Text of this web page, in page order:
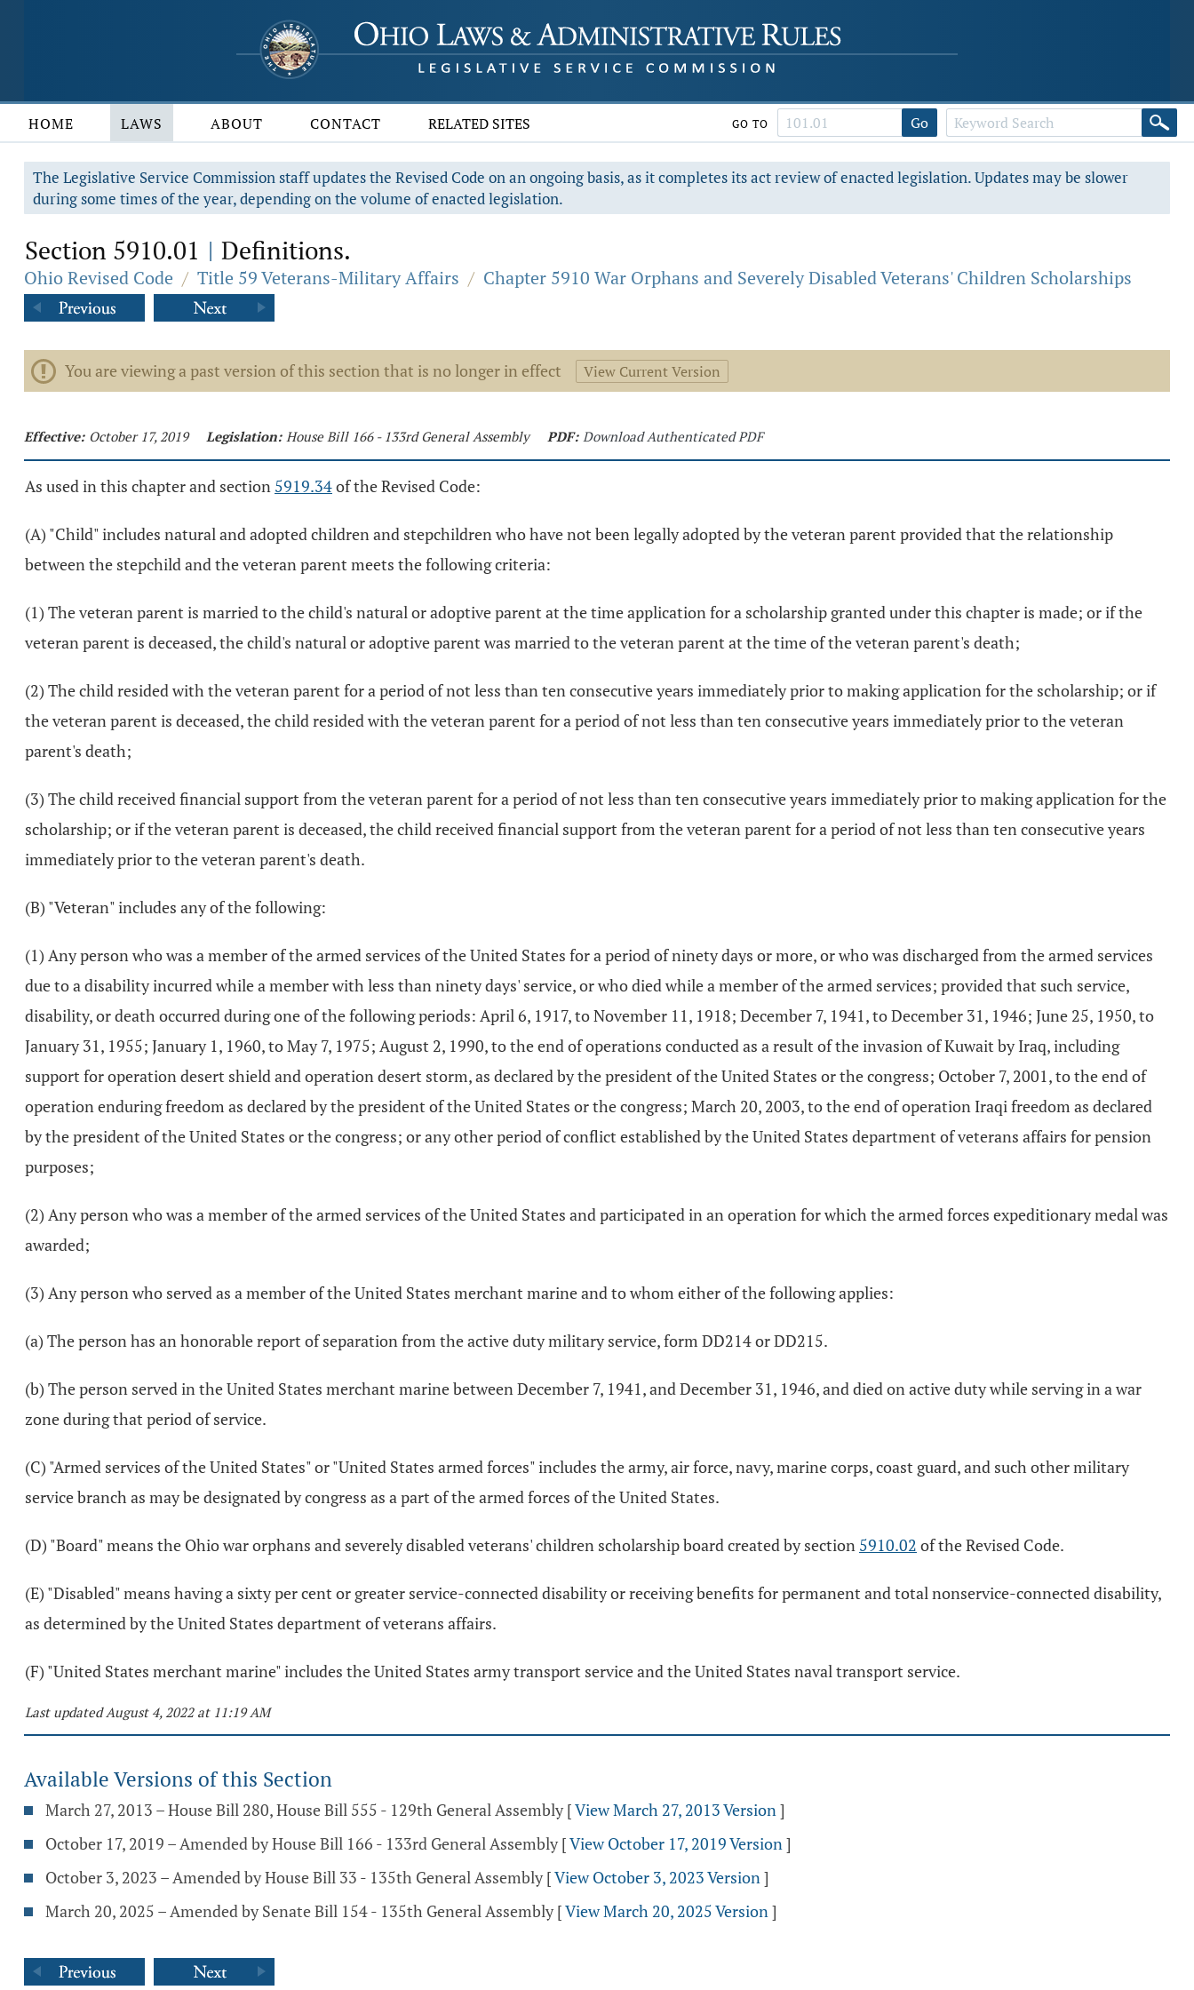
HOME LAWS ABOUT CONTACT RELATED SITES GO TO Go
The Legislative Service Commission staff updates the Revised Code on an ongoing basis, as it completes its act review of enacted legislation. Updates may be slower
during some times of the year, depending on the volume of enacted legislation.
Section 5910.01 | Definitions.
Ohio Revised Code / Title 59 Veterans-Military Affairs / Chapter 5910 War Orphans and Severely Disabled Veterans' Children Scholarships
You are viewing a past version of this section that is no longer in effect View Current Version
Effective: October 17, 2019 Legislation: House Bill 166 - 133rd General Assembly PDF: Download Authenticated PDF
As used in this chapter and section 5919.34of the Revised Code:
(A) "Child" includes natural and adopted children and stepchildren who have not been legally adopted by the veteran parent provided that the relationship
between the stepchild and the veteran parent meets the following criteria:
(1) The veteran parent is married to the child's natural or adoptive parent at the time application for a scholarship granted under this chapter is made; or if the
veteran parent is deceased, the child's natural or adoptive parent was married to the veteran parent at the time of the veteran parent's death;
(2) The child resided with the veteran parent for a period of not less than ten consecutive years immediately prior to making application for the scholarship; or if
the veteran parent is deceased, the child resided with the veteran parent for a period of not less than ten consecutive years immediately prior to the veteran
parent's death;
(3) The child received financial support from the veteran parent for a period of not less than ten consecutive years immediately prior to making application for the
scholarship; or if the veteran parent is deceased, the child received financial support from the veteran parent for a period of not less than ten consecutive years
immediately prior to the veteran parent's death.
(B) "Veteran" includes any of the following:
(1) Any person who was a member of the armed services of the United States for a period of ninety days or more, or who was discharged from the armed services
due to a disability incurred while a member with less than ninety days' service, or who died while a member of the armed services; provided that such service,
disability, or death occurred during one of the following periods: April 6, 1917, to November 11, 1918; December 7, 1941, to December 31, 1946; June 25, 1950, to
January 31, 1955; January 1, 1960, to May 7, 1975; August 2, 1990, to the end of operations conducted as a result of the invasion of Kuwait by Iraq, including
support for operation desert shield and operation desert storm, as declared by the president of the United States or the congress; October 7, 2001, to the end of
operation enduring freedom as declared by the president of the United States or the congress; March 20, 2003, to the end of operation Iraqi freedom as declared
by the president of the United States or the congress; or any other period of conflict established by the United States department of veterans affairs for pension
purposes;
(2) Any person who was a member of the armed services of the United States and participated in an operation for which the armed forces expeditionary medal was
awarded;
(3) Any person who served as a member of the United States merchant marine and to whom either of the following applies:
(a) The person has an honorable report of separation from the active duty military service, form DD214 or DD215.
(b) The person served in the United States merchant marine between December 7, 1941, and December 31, 1946, and died on active duty while serving in a war
zone during that period of service.
(C) "Armed services of the United States" or "United States armed forces" includes the army, air force, navy, marine corps, coast guard, and such other military
service branch as may be designated by congress as a part of the armed forces of the United States.
(D) "Board" means the Ohio war orphans and severely disabled veterans' children scholarship board created by section 5910.02 of the Revised Code.
(E) "Disabled" means having a sixty per cent or greater service-connected disability or receiving benefits for permanent and total nonservice-connected disability,
as determined by the United States department of veterans affairs.
(F) "United States merchant marine" includes the United States army transport service and the United States naval transport service.
Last updated August 4, 2022 at 11:19 AM
Available Versions of this Section
March 27, 2013 – House Bill 280, House Bill 555 - 129th General Assembly [View March 27, 2013 Version]
October 17, 2019 – Amended by House Bill 166 - 133rd General Assembly [View October 17, 2019 Version]
October 3, 2023 – Amended by House Bill 33 - 135th General Assembly [View October 3, 2023 Version]
March 20, 2025 – Amended by Senate Bill 154 - 135th General Assembly [View March 20, 2025 Version]